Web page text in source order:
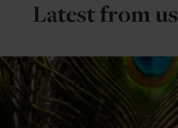
Latest from us